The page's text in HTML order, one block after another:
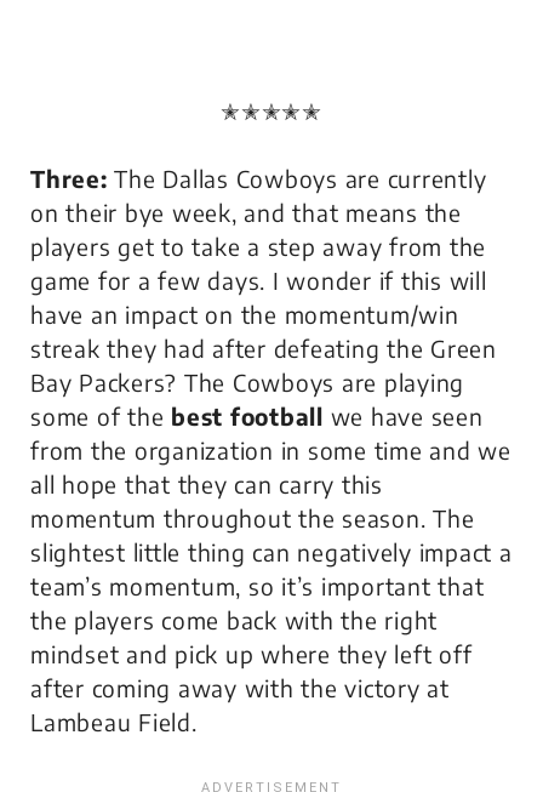
✭✭✭✭✭
Three: The Dallas Cowboys are currently
on their bye week, and that means the
players get to take a step away from the
game for a few days. I wonder if this will
have an impact on the momentum/win
streak they had after defeating the Green
Bay Packers? The Cowboys are playing
some of the best football we have seen
from the organization in some time and we
all hope that they can carry this
momentum throughout the season. The
slightest little thing can negatively impact a
team’s momentum, so it’s important that
the players come back with the right
mindset and pick up where they left off
after coming away with the victory at
Lambeau Field.